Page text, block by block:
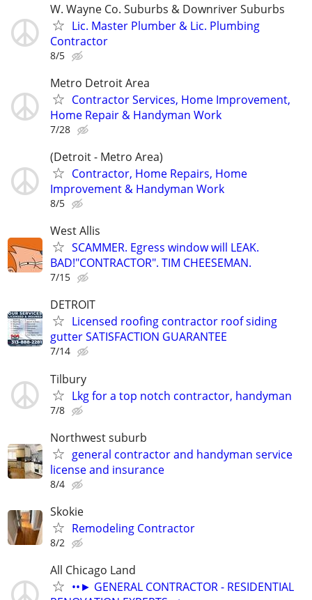
W. Wayne Co. Suburbs & Downriver Suburbs
Lic. Master Plumber & Lic. Plumbing
Contractor
8/5
Metro Detroit Area
Contractor Services, Home Improvement,
Home Repair & Handyman Work
7/28
(Detroit - Metro Area)
Contractor, Home Repairs, Home
Improvement & Handyman Work
8/5
West Allis
SCAMMER. Egress window will LEAK.
BAD!"CONTRACTOR". TIM CHEESEMAN.
7/15
DETROIT
Licensed roofing contractor roof siding
gutter SATISFACTION GUARANTEE
7/14
Tilbury
Lkg for a top notch contractor, handyman
7/8
Northwest suburb
general contractor and handyman service
license and insurance
8/4
Skokie
Remodeling Contractor
8/2
All Chicago Land
••► GENERAL CONTRACTOR - RESIDENTIAL